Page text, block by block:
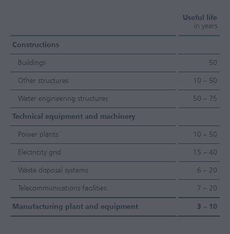
Useful life
in years
Constructions
Buildings 50
Other structures 10 – 50
Water engineering structures 50 – 75
Technical equipment and machinery
Power plants 10 – 50
Electricity grid 15 – 40
Waste disposal systems 6 – 20
Telecommunications facilities 7 – 20
Manufacturing plant and equipment 3 – 10